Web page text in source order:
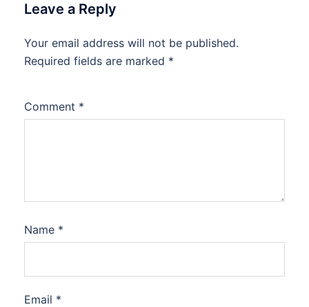
Leave a Reply
Your email address will not be published.
Required fields are marked *
Comment *
Name *
Email *